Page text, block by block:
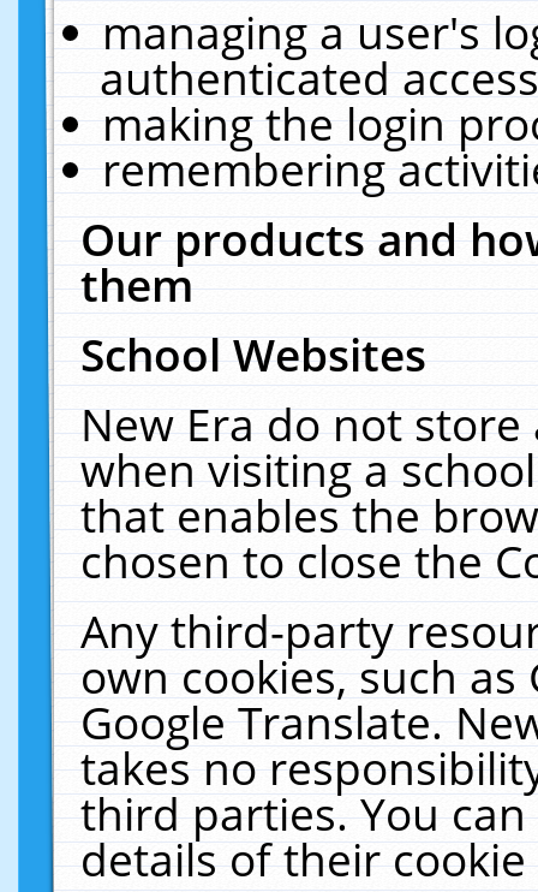
managing a user's
authenticated
making the login
remembering
Our products and
them
School Websites
New Era do not
when visiting a
that enables the
chosen to close the
Any third-party
own cookies, such
Google Translate.
takes no
third parties. You
details of their